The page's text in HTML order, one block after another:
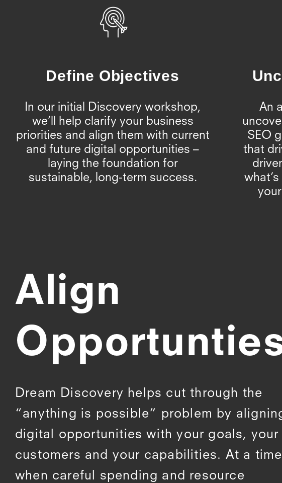
Define Objectives
In our initial Discovery workshop,
we’ll help clarify your business
priorities and align them with current
and future digital opportunities –
laying the foundation for
sustainable, long-term success.
An
SEO
that
Align
Dream Discovery helps cut through the
“anything is possible” problem by
digital opportunities with your goals, your
customers and your capabilities. At a time
when careful spending and resource